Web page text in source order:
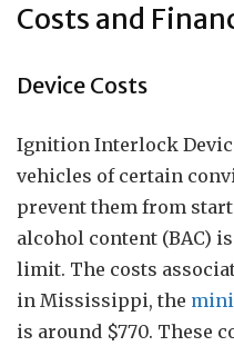
Costs and
Device Costs
Ignition Interlock
vehicles of certain
prevent them from
alcohol content (BAC)
limit. The costs
in Mississippi, the
is around $770. These